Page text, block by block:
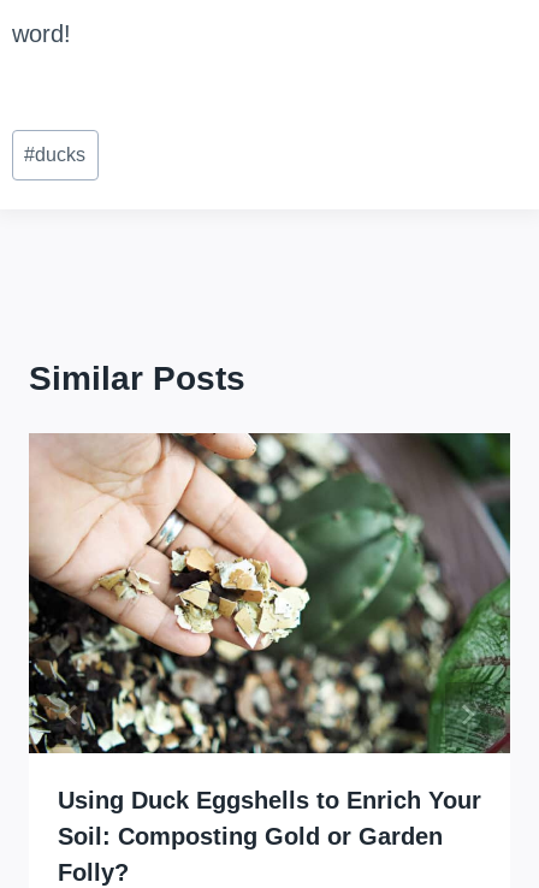
word!
Post
Tags:
#ducks
Similar Posts
Using Duck Eggshells to Enrich Your
Soil: Composting Gold or Garden
Folly?